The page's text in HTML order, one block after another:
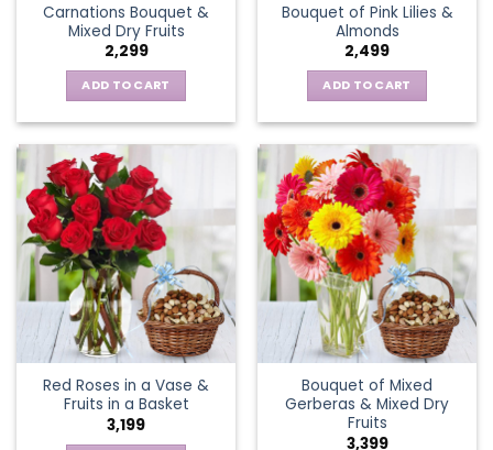
Carnations Bouquet &
Mixed Dry Fruits
2,299
ADD TO CART
Bouquet of Pink Lilies &
Almonds
2,499
ADD TO CART
Red Roses in a Vase &
Fruits in a Basket
3,199
Bouquet of Mixed
Gerberas & Mixed Dry
Fruits
3,399